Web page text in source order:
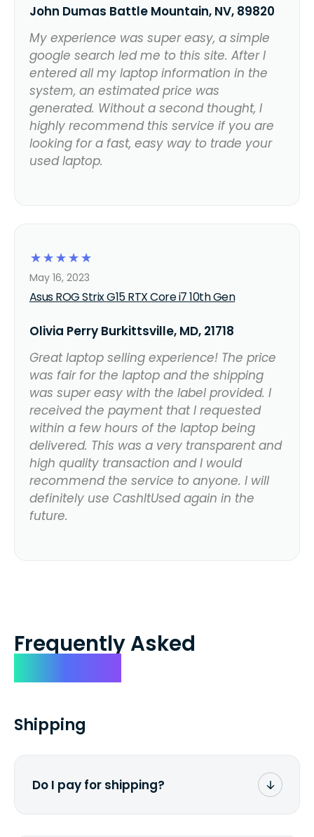
John Dumas Battle Mountain, NV, 89820
My experience was super easy, a simple
google search led me to this site. After I
entered all my laptop information in the
system, an estimated price was
generated. Without a second thought, I
highly recommend this service if you are
looking for a fast, easy way to trade your
used laptop.
☆
☆
☆
☆
☆
Asus ROG Strix G15 RTX Core i7 10th Gen
May 16, 2023
Olivia Perry Burkittsville, MD, 21718
Great laptop selling experience! The price
was fair for the laptop and the shipping
was super easy with the label provided. I
received the payment that I requested
within a few hours of the laptop being
delivered. This was a very transparent and
high quality transaction and I would
recommend the service to anyone. I will
definitely use CashItUsed again in the
future.
Frequently Asked
Shipping
Do I pay for shipping?